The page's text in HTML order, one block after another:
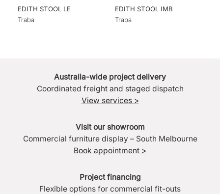
EDITH STOOL LE
Traba
EDITH STOOL IMB
Traba
Australia-wide project delivery
Coordinated freight and staged dispatch
View services >
Visit our showroom
Commercial furniture display – South Melbourne
Book appointment >
Project financing
Flexible options for commercial fit-outs